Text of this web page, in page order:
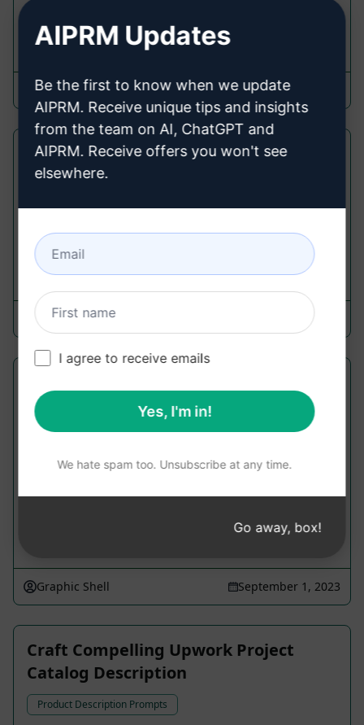
description
Andrew M. September 20, 2023
Product Description SEO Optimised
high-converting description generated by the AI.
9,947 0
itmaster
Product Description Prompts
product description using active voice, rich in
Graphic Shell September 1, 2023
Craft Compelling Upwork Project
Catalog Description
Product Description Prompts
AIPRM Updates
Be the first to know when we update
AIPRM. Receive unique tips and insights
from the team on AI, ChatGPT and
AIPRM. Receive offers you won't see
elsewhere.
I agree to receive emails
Yes, I'm in!
We hate spam too. Unsubscribe at any time.
Go away, box!